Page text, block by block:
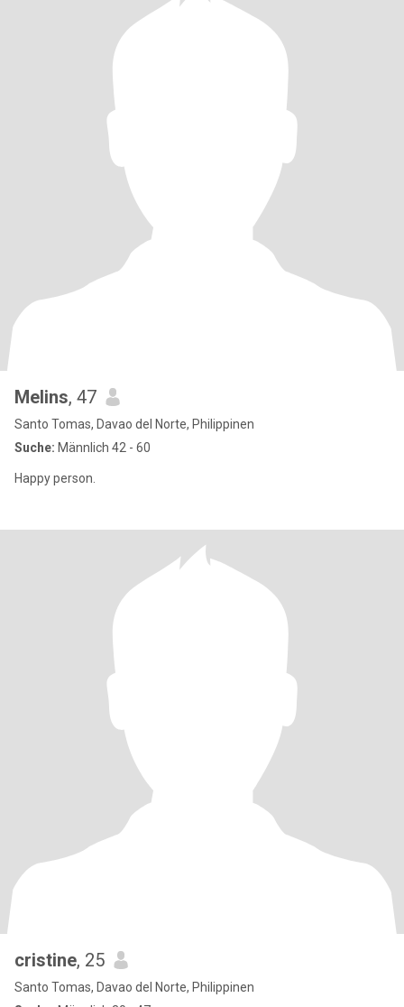
Melins, 47
Santo Tomas, Davao del Norte, Philippinen
Suche: Männlich 42 - 60
Happy person.
cristine, 25
Santo Tomas, Davao del Norte, Philippinen